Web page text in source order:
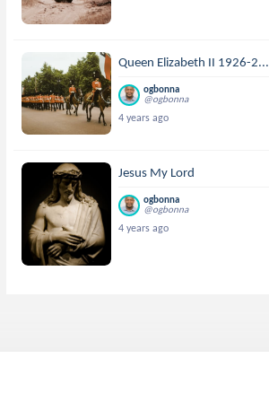
Queen Elizabeth II 1926-2...
ogbonna
@ogbonna
4 years ago
Jesus My Lord
ogbonna
@ogbonna
4 years ago